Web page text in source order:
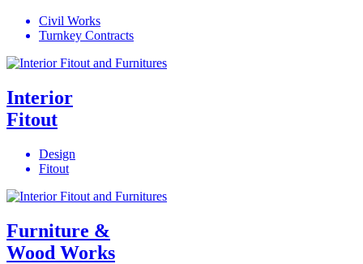
Civil Works
Turnkey Contracts
Interior
Fitout
Design
Fitout
Furniture &
Wood Works